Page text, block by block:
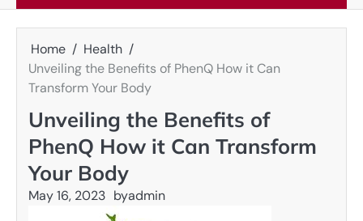
Home
Health
Unveiling the Benefits of PhenQ How it Can
Transform Your Body
Unveiling the Benefits of
PhenQ How it Can Transform
Your Body
May 16, 2023 byadmin